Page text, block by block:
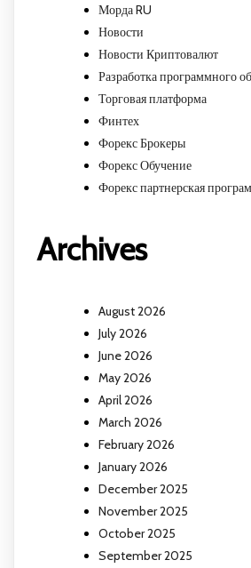
Морда RU
Новости
Новости Криптовалют
Разработка программного
Торговая платформа
Финтех
Форекс Брокеры
Форекс Обучение
Форекс партнерская
Archives
August 2026
July 2026
June 2026
May 2026
April 2026
March 2026
February 2026
January 2026
December 2025
November 2025
October 2025
September 2025